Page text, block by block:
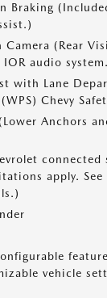
Braking
Camera (Rear
audio
with Lane
Chevy
Anchors
connected
apply.
vehicle